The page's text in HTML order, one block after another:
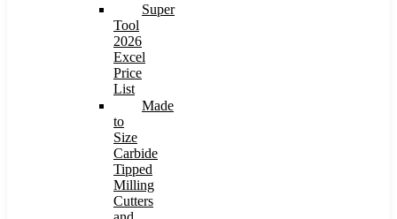
Super
Tool
2026
Excel
Price
List
Made
to
Size
Carbide
Tipped
Milling
Cutters